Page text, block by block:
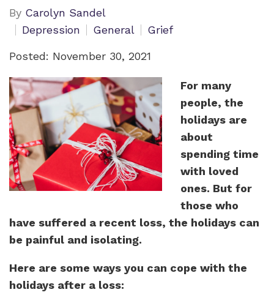
By Carolyn Sandel
Depression
General Grief
Posted: November 30, 2021
For many
people, the
holidays are
about
spending time
with loved
ones. But for
those who
have suffered a recent loss, the holidays can
be painful and isolating.
Here are some ways you can cope with the
holidays after a loss: